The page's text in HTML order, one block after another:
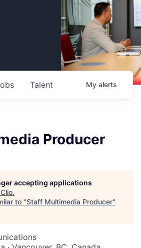
Talent My alerts
Producer
accepting applications
Clio.
to "Staff Multimedia Producer"